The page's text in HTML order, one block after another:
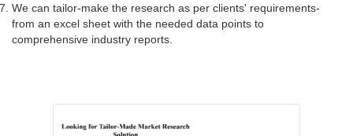
We can tailor-make the research as per clients' requirements-
from an excel sheet with the needed data points to
comprehensive industry reports.